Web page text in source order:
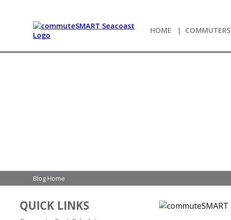
HOME COMMUTERS
Blog Home
QUICK LINKS